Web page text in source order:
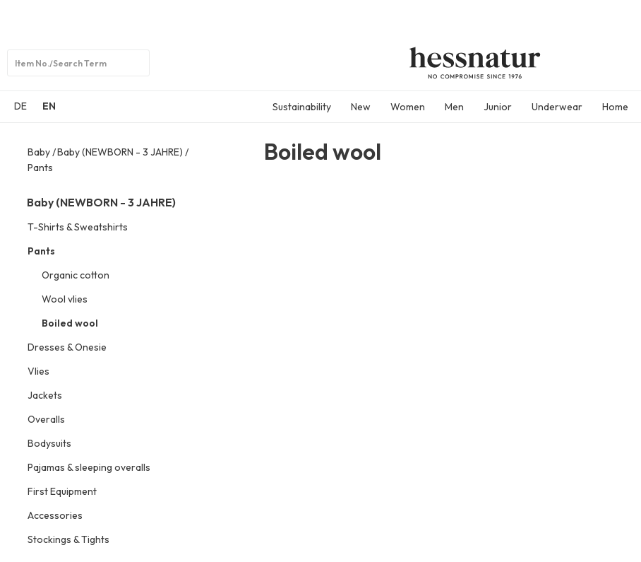
DE
EN Sustainability New Women Men Junior Underwear Home
Baby Baby (NEWBORN - 3 JAHRE)
Pants
Baby (NEWBORN - 3 JAHRE)
T-Shirts & Sweatshirts
Pants
Organic cotton
Wool vlies
Boiled wool
Dresses & Onesie
Vlies
Jackets
Overalls
Bodysuits
Pajamas & sleeping overalls
First Equipment
Accessories
Stockings & Tights
Boiled wool